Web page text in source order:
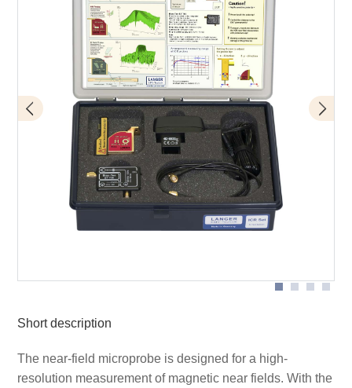
BT 706 bias tee
Scope of delivery
Short description
The near-field microprobe is designed for a high-
resolution measurement of magnetic near fields. With the